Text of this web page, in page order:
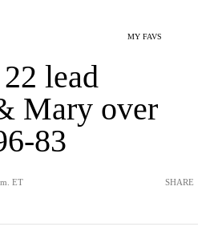
MY FAVS
lead
Mary over
83
ET SHARE